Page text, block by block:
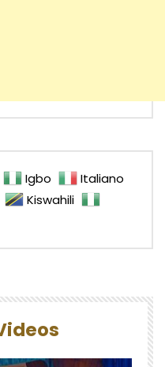
Igbo
Italiano
Kiswahili